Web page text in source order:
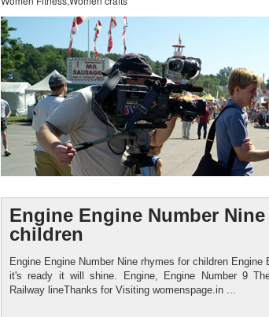
Womenspage.in
Engine Engine Number
children
Engine Engine Number Nine rhymes for children Engine
it's ready it will shine. Engine, Engine Number 9
Railway lineThanks for Visiting womenspage.in ...